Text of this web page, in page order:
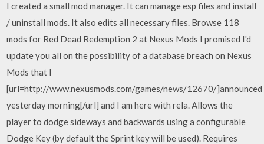
I created a small mod manager. It can manage esp files and install
/ uninstall mods. It also edits all necessary files. Browse 118
mods for Red Dead Redemption 2 at Nexus Mods I promised I'd
update you all on the possibility of a database breach on Nexus
Mods that I
[url=http://www.nexusmods.com/games/news/12670/]announced
yesterday morning[/url] and I am here with rela. Allows the
player to dodge sideways and backwards using a configurable
Dodge Key (by default the Sprint key will be used). Requires